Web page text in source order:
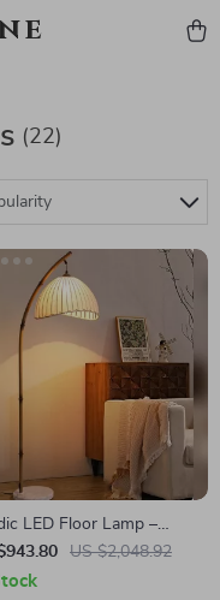
(22)
LED Floor Lamp –
Decorative Standing
for Living Room &
US $2,048.92